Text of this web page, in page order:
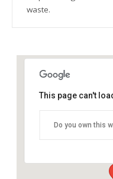
waste.
118 Great
This page can't
Do you own this